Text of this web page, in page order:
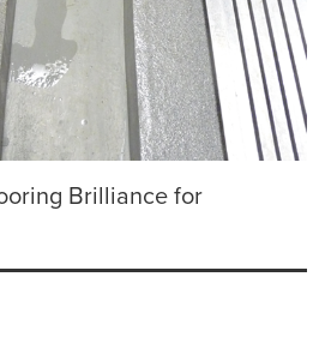
Brilliance for